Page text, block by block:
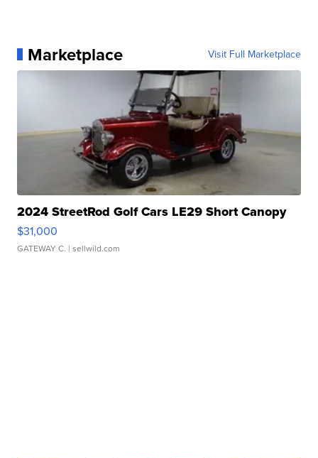
Marketplace Visit Full Marketplace
2024 StreetRod Golf Cars LE29 Short Canopy
$31,000
GATEWAY C. | sellwild.com